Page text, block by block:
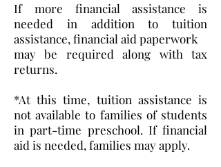
If more financial assistance is
needed in addition to tuition
assistance, financial aid paperwork
may be required along with tax
returns.
*At this time, tuition assistance is
not available to families of students
in part-time preschool. If financial
aid is needed, families may apply.